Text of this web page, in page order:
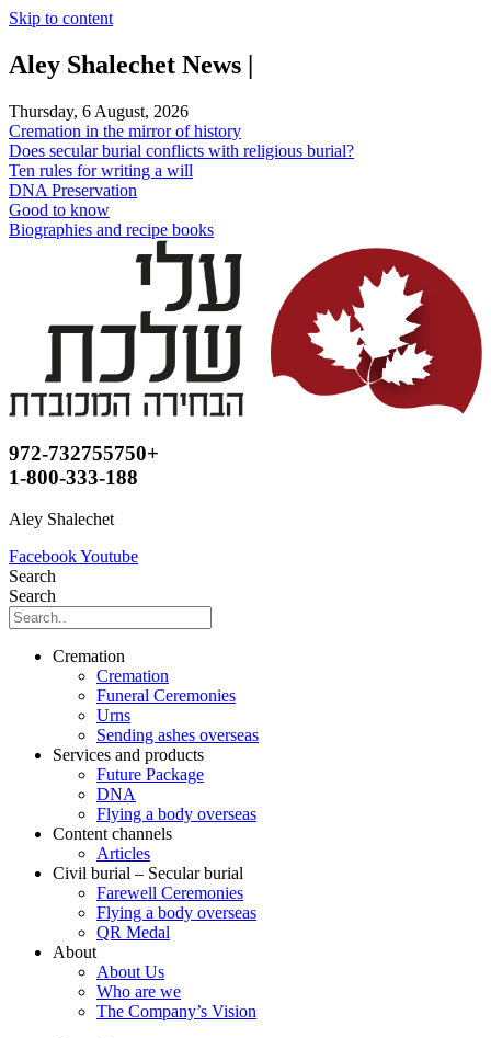
Skip to content
Aley Shalechet News |
Thursday, 6 August, 2026
Cremation in the mirror of history
Does secular burial conflicts with religious burial?
Ten rules for writing a will
DNA Preservation
Good to know
Biographies and recipe books
972-732755750+
1-800-333-188
Aley Shalechet
FacebookYoutube
Search
Search
Cremation
Cremation
Funeral Ceremonies
Urns
Sending ashes overseas
Services and products
Future Package
DNA
Flying a body overseas
Content channels
Articles
Civil burial – Secular burial
Farewell Ceremonies
Flying a body overseas
QR Medal
About
About Us
Who are we
The Company’s Vision